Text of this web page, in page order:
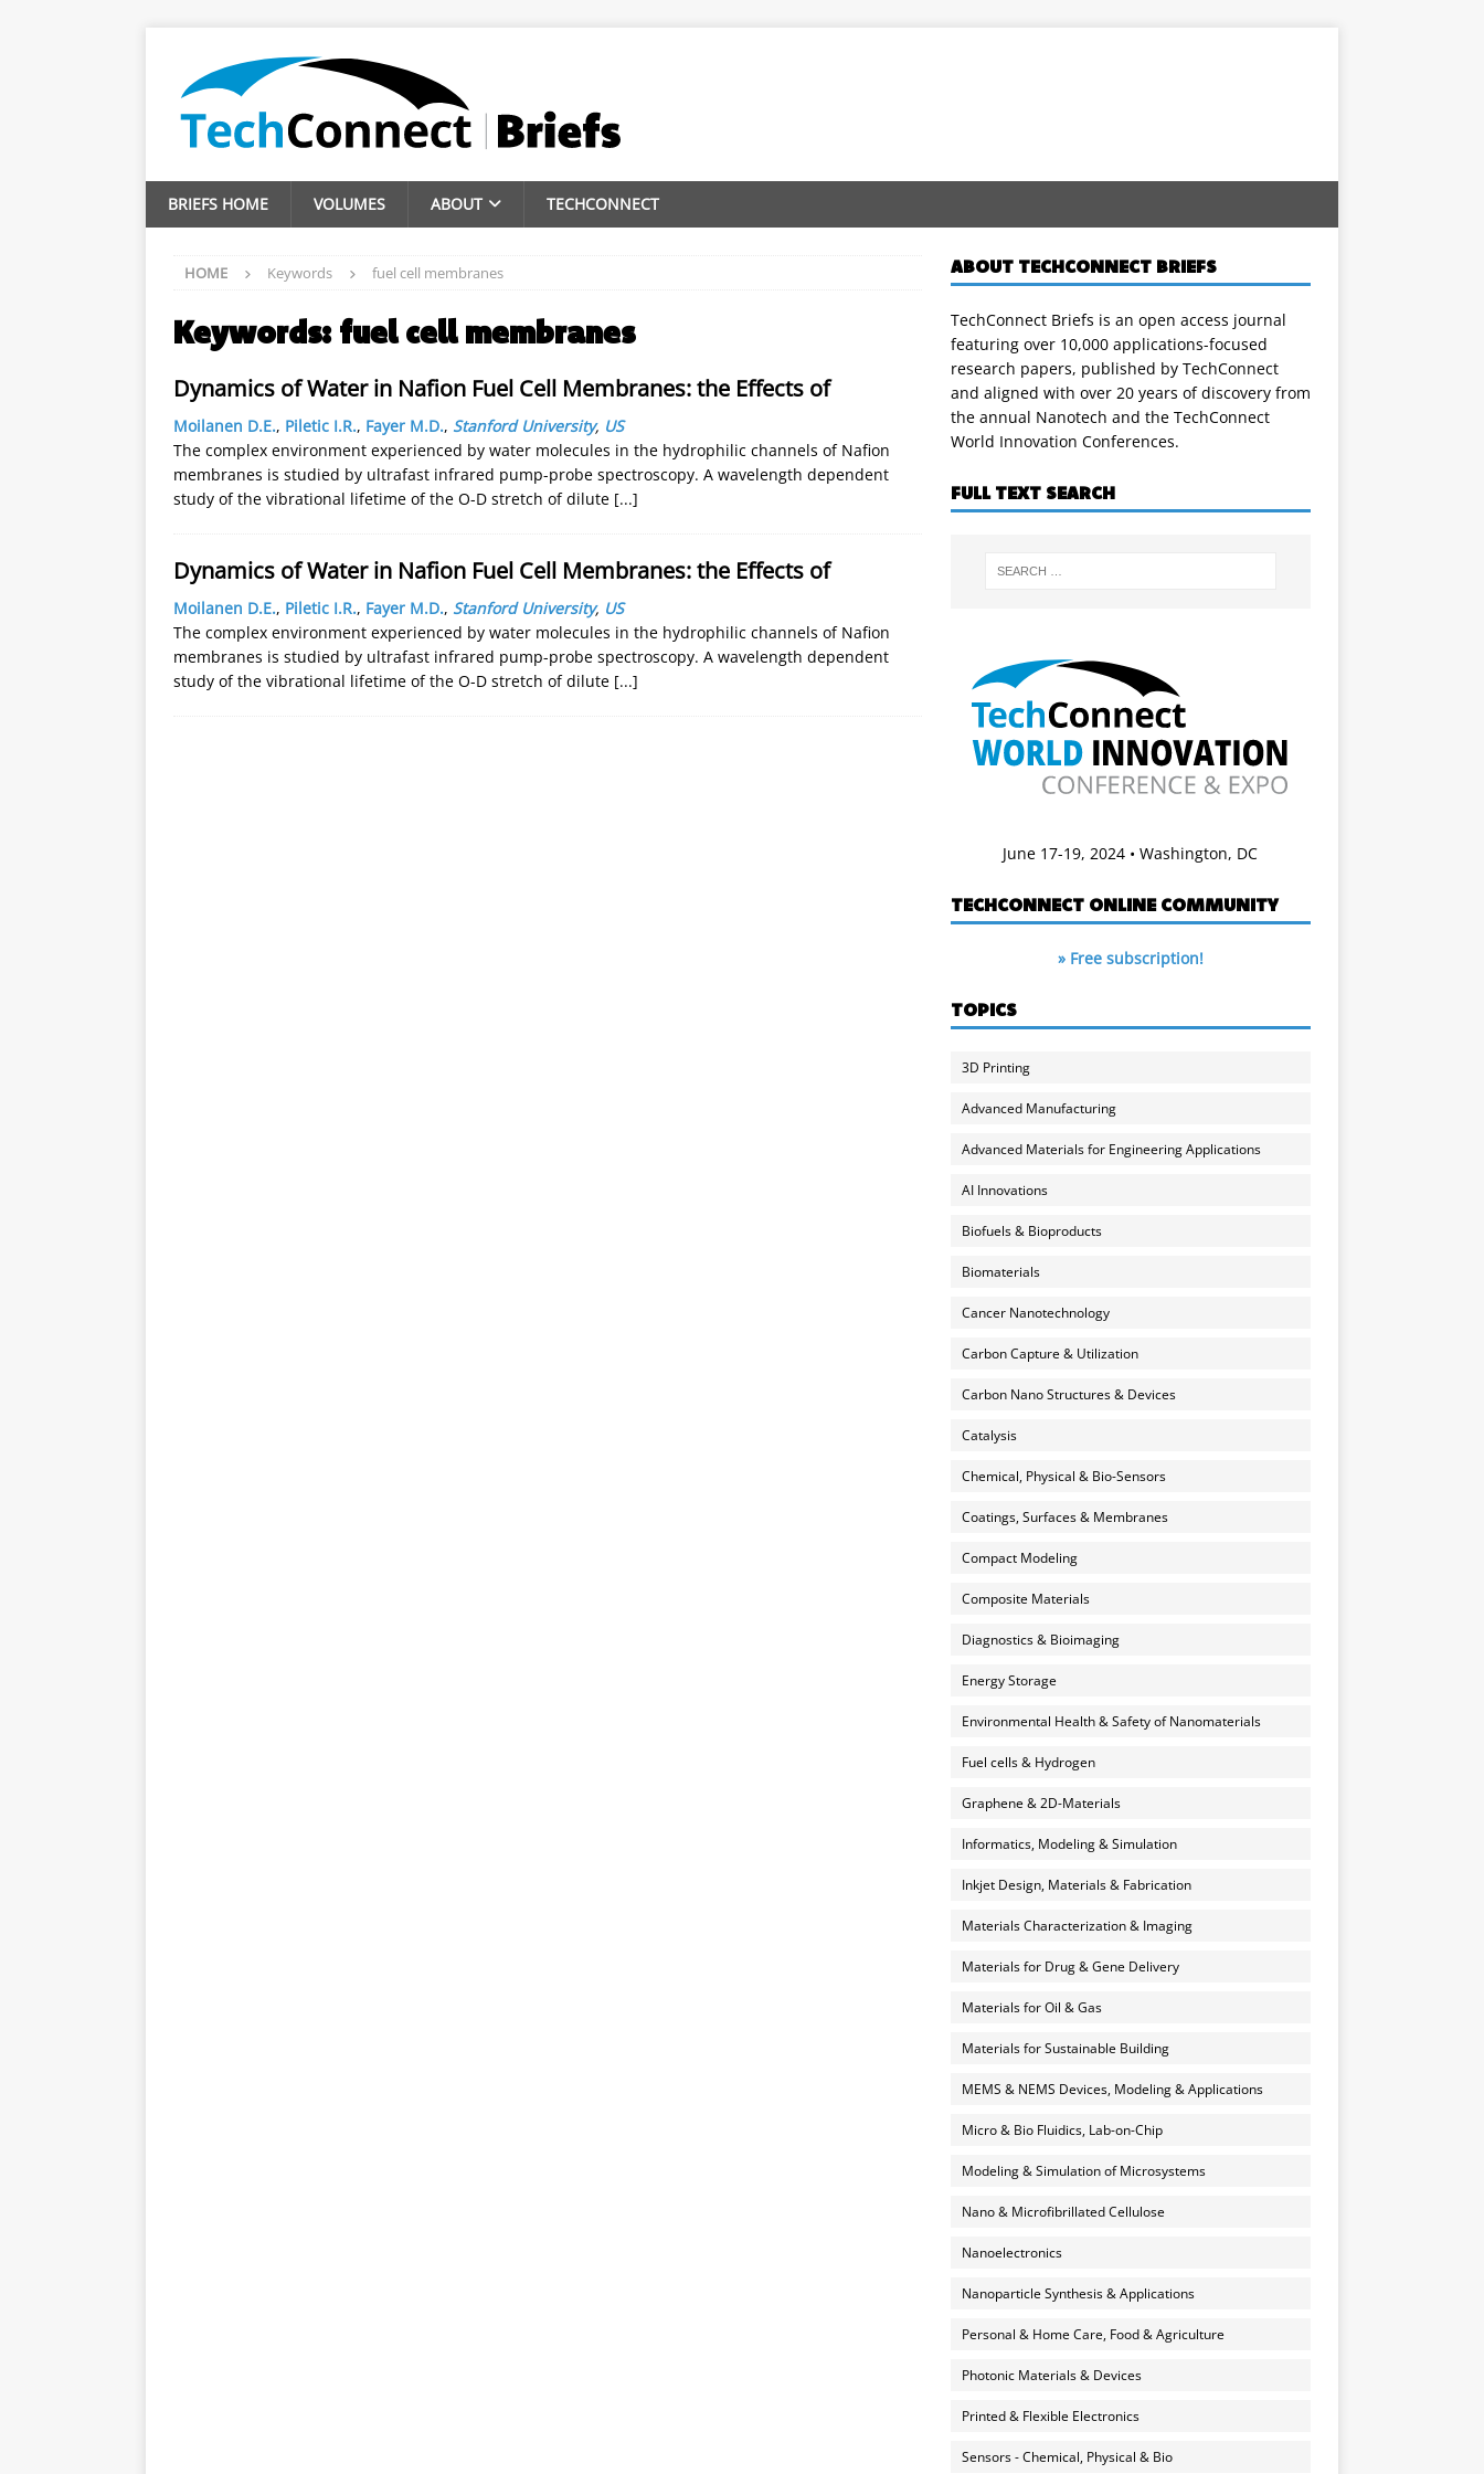
BRIEFS HOME VOLUMES ABOUT TECHCONNECT
HOME Keywords fuel cell membranes
Keywords: fuel cell membranes
Dynamics of Water in Nafion Fuel Cell Membranes: the Effects of
Moilanen D.E., Piletic I.R., Fayer M.D., Stanford University, US
The complex environment experienced by water molecules in the hydrophilic channels of Nafion
membranes is studied by ultrafast infrared pump-probe spectroscopy. A wavelength dependent
study of the vibrational lifetime of the O-D stretch of dilute [...]
Dynamics of Water in Nafion Fuel Cell Membranes: the Effects of
Moilanen D.E., Piletic I.R., Fayer M.D., Stanford University, US
The complex environment experienced by water molecules in the hydrophilic channels of Nafion
membranes is studied by ultrafast infrared pump-probe spectroscopy. A wavelength dependent
study of the vibrational lifetime of the O-D stretch of dilute [...]
ABOUT TECHCONNECT BRIEFS
TechConnect Briefs is an open access journal
featuring over 10,000 applications-focused
research papers, published by TechConnect
and aligned with over 20 years of discovery from
the annual Nanotech and the TechConnect
World Innovation Conferences.
FULL TEXT SEARCH
June 17-19, 2024 • Washington, DC
TECHCONNECT ONLINE COMMUNITY
» Free subscription!
TOPICS
3D Printing
Advanced Manufacturing
Advanced Materials for Engineering Applications
AI Innovations
Biofuels & Bioproducts
Biomaterials
Cancer Nanotechnology
Carbon Capture & Utilization
Carbon Nano Structures & Devices
Catalysis
Chemical, Physical & Bio-Sensors
Coatings, Surfaces & Membranes
Compact Modeling
Composite Materials
Diagnostics & Bioimaging
Energy Storage
Environmental Health & Safety of Nanomaterials
Fuel cells & Hydrogen
Graphene & 2D-Materials
Informatics, Modeling & Simulation
Inkjet Design, Materials & Fabrication
Materials Characterization & Imaging
Materials for Drug & Gene Delivery
Materials for Oil & Gas
Materials for Sustainable Building
MEMS & NEMS Devices, Modeling & Applications
Micro & Bio Fluidics, Lab-on-Chip
Modeling & Simulation of Microsystems
Nano & Microfibrillated Cellulose
Nanoelectronics
Nanoparticle Synthesis & Applications
Personal & Home Care, Food & Agriculture
Photonic Materials & Devices
Printed & Flexible Electronics
Sensors - Chemical, Physical & Bio